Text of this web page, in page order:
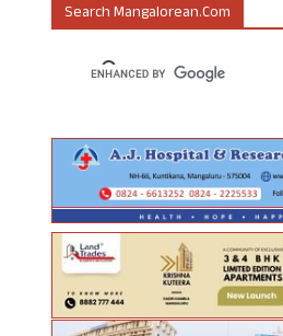
Search Mangalorean.com